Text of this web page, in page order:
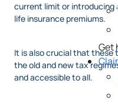
Get
current limit or introducing
life insurance premiums.
It is also crucial that
the old and new tax
and accessible to all.